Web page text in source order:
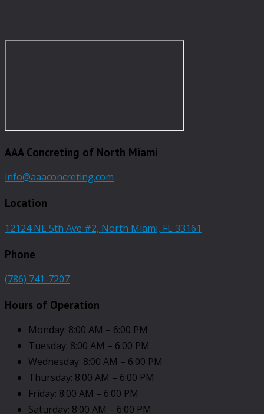
AAA Concreting of North Miami
info@aaaconcreting.com
Location
12124 NE 5th Ave #2, North Miami, FL 33161
Phone
(786) 741-7207
Hours of Operation
Monday: 8:00 AM – 6:00 PM
Tuesday: 8:00 AM – 6:00 PM
Wednesday: 8:00 AM – 6:00 PM
Thursday: 8:00 AM – 6:00 PM
Friday: 8:00 AM – 6:00 PM
Saturday: 8:00 AM – 6:00 PM